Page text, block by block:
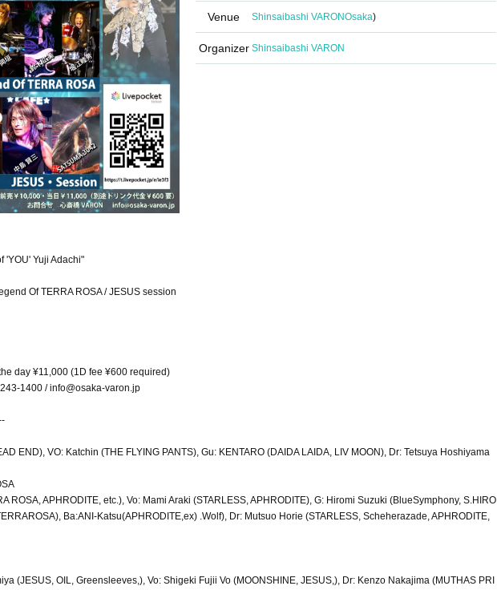
Venue Shinsaibashi VARONOsaka)
Organizer Shinsaibashi VARON
'YOU' Yuji Adachi"
Of TERRA ROSA / JESUS session
day ¥11,000 (1D fee ¥600 required)
1400 / info@osaka-varon.jp
END), VO: Katchin (THE FLYING PANTS), Gu: KENTARO (DAIDA LAIDA, LIV MOON), Dr: Tetsuya Hoshiyama
ROSA, APHRODITE, etc.), Vo: Mami Araki (STARLESS, APHRODITE), G: Hiromi Suzuki (BlueSymphony, S.HIRO
Ba:ANI-Katsu(APHRODITE,ex) .Wolf), Dr: Mutsuo Horie (STARLESS, Scheherazade, APHRODITE,
(JESUS, OIL, Greensleeves,), Vo: Shigeki Fujii Vo (MOONSHINE, JESUS,), Dr: Kenzo Nakajima (MUTHAS PRI